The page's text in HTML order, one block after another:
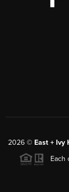
2026 © East + Ivy
Each